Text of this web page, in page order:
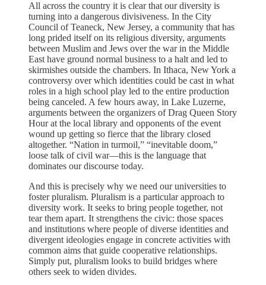
All across the country it is clear that our diversity is
turning into a dangerous divisiveness. In the City
Council of Teaneck, New Jersey, a community that has
long prided itself on its religious diversity, arguments
between Muslim and Jews over the war in the Middle
East have ground normal business to a halt and led to
skirmishes outside the chambers. In Ithaca, New York a
controversy over which identities could be cast in what
roles in a high school play led to the entire production
being canceled. A few hours away, in Lake Luzerne,
arguments between the organizers of Drag Queen Story
Hour at the local library and opponents of the event
wound up getting so fierce that the library closed
altogether. “Nation in turmoil,” “inevitable doom,”
loose talk of civil war—this is the language that
dominates our discourse today.
And this is precisely why we need our universities to
foster pluralism. Pluralism is a particular approach to
diversity work. It seeks to bring people together, not
tear them apart. It strengthens the civic: those spaces
and institutions where people of diverse identities and
divergent ideologies engage in concrete activities with
common aims that guide cooperative relationships.
Simply put, pluralism looks to build bridges where
others seek to widen divides.